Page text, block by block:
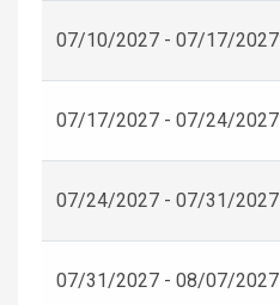
07/10/2027 - 07/17/2027
07/17/2027 - 07/24/2027
07/24/2027 - 07/31/2027
07/31/2027 - 08/07/2027